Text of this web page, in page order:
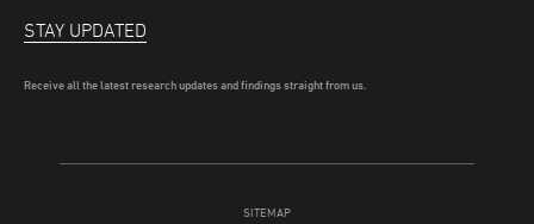
SITEMAP
STAY UPDATED
Receive all the latest research updates and findings straight from us.